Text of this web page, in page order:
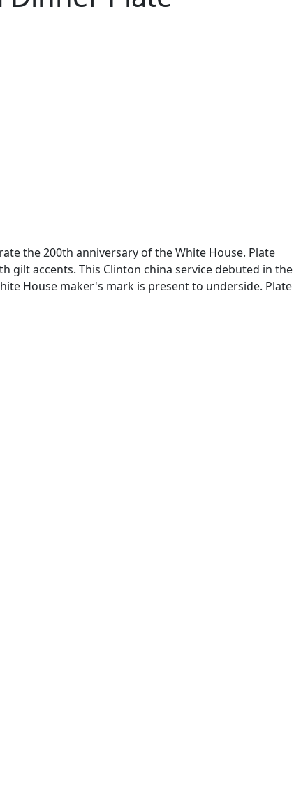
the 200th anniversary of the White House. Plate
accents. This Clinton china service debuted in the
House maker's mark is present to underside. Plate